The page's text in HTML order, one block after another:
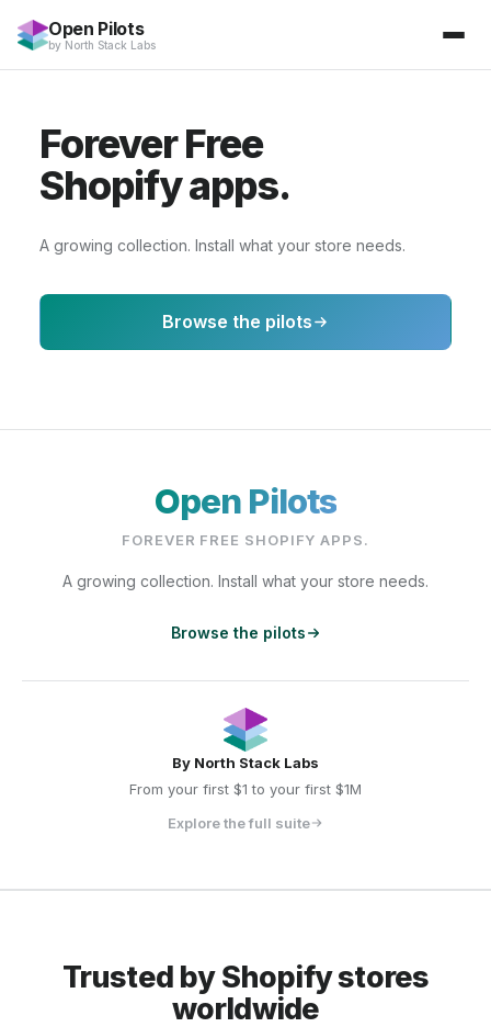
Open Pilots
by North Stack Labs
Open Pilots
FOREVER FREE SHOPIFY APPS.
A growing collection. Install what your store needs.
Browse the pilots
By North Stack Labs
From your first $1 to your first $1M
Explore the full suite
Forever Free
Shopify apps.
A growing collection. Install what your store needs.
Browse the pilots
Trusted by Shopify stores
worldwide